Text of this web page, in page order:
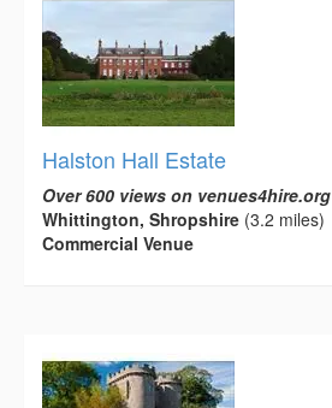
Halston Hall Estate
Over 600 views on venues4hire.org
Whittington, Shropshire (3.2 miles)
Commercial Venue